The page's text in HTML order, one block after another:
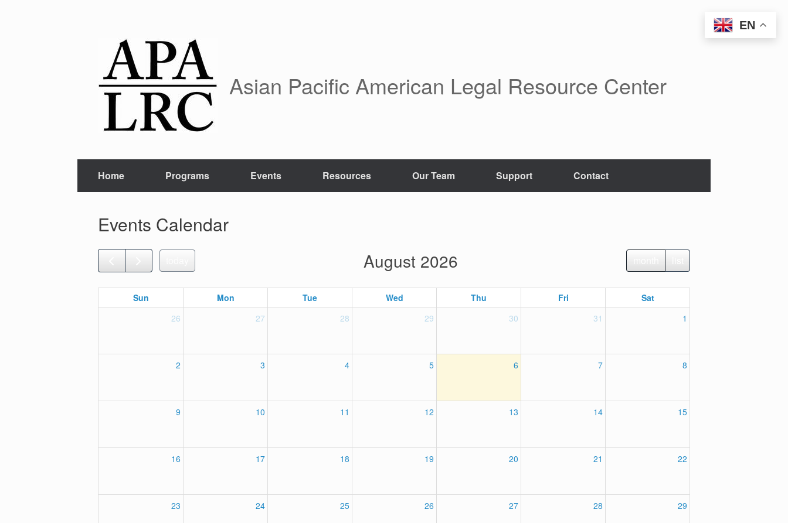
Asian Pacific American Legal Resource Center
Home Programs Events Resources Our Team Support Contact
Events Calendar
August 2026
Sun Mon Tue Wed Thu Fri
Sat
26
27 28 29 30 31 1
2 3 4 5 6 7 8
9 10 11 12 13 14 15
16 17 18 19 20 21 22
23 24 25 26 27 28 29
EN